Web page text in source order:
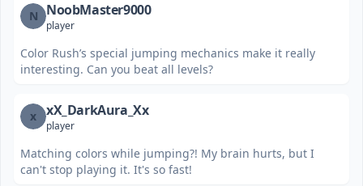
N NoobMaster9000
player
Color Rush’s special jumping mechanics make it really
interesting. Can you beat all levels?
x xX_DarkAura_Xx
player
Matching colors while jumping?! My brain hurts, but I
can't stop playing it. It's so fast!